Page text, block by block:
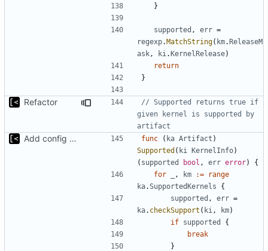
}
supported , err =
regexp.MatchString( km.ReleaseM
ask , ki .KernelRelease)
return
}
Refactor
// Supported returns true if
given kernel is supported by
artifact
Add config submodule func ( ka Artifact )
Supported ( ki KernelInfo)
( supported bool , err error)
{
for
, km :=
range
ka.SupportedKernels
{
supported , err =
ka. checkSupport ( ki , km)
if supported
{
break
}